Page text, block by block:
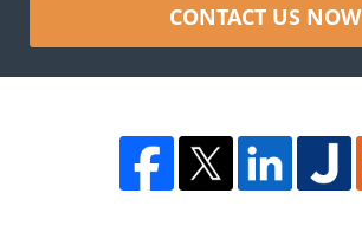
CONTACT US NOW